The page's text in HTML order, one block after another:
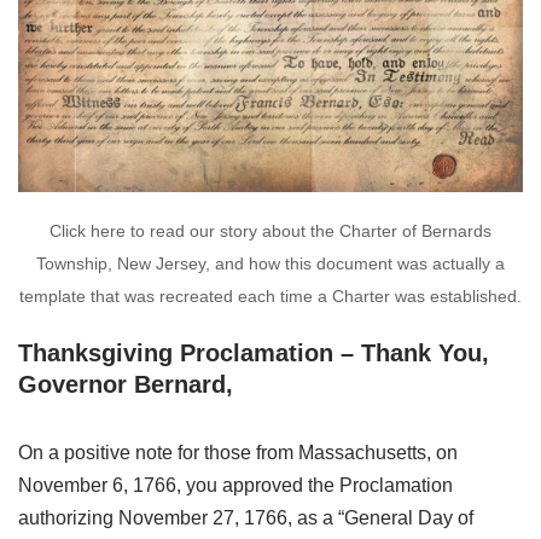
Click here to read our story about the Charter of Bernards
Township, New Jersey, and how this document was actually a
template that was recreated each time a Charter was established.
Thanksgiving Proclamation – Thank You,
Governor Bernard,
On a positive note for those from Massachusetts, on
November 6, 1766, you approved the Proclamation
authorizing November 27, 1766, as a “General Day of